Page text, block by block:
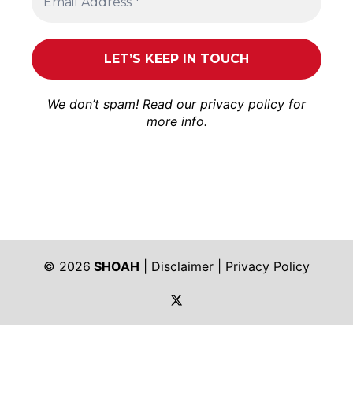
We don’t spam! Read our privacy policy for
more info.
© 2026 SHOAH Disclaimer
Privacy Policy
https://twitter.com/shoah_ph